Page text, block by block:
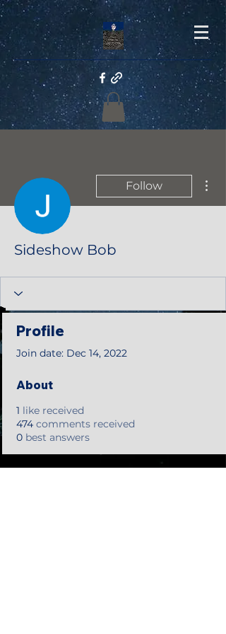
Follow
Sideshow Bob
Profile
Join date: Dec 14, 2022
About
1 like received
474 comments received
0 best answers